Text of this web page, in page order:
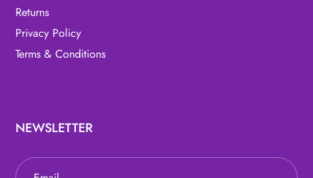
Returns
Privacy Policy
Terms & Conditions
NEWSLETTER